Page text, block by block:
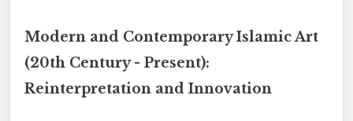
Modern and Contemporary Islamic Art
(20th Century - Present):
Reinterpretation and Innovation